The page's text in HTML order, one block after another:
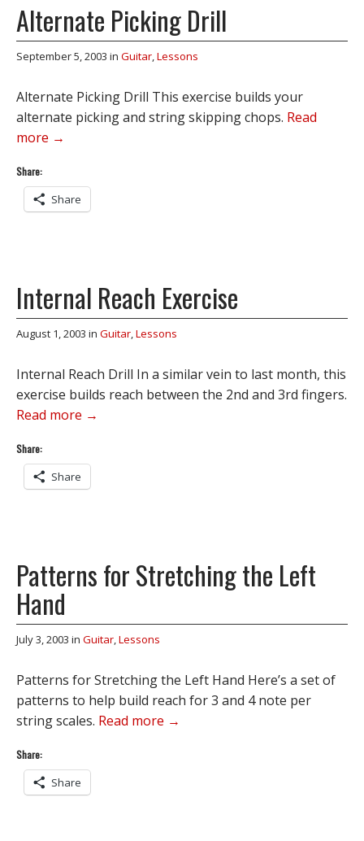
Alternate Picking Drill
September 5, 2003 in Guitar,Lessons
Alternate Picking Drill This exercise builds your
alternate picking and string skipping chops. Read
more →
Share:
Share
Internal Reach Exercise
August 1, 2003 in Guitar,Lessons
Internal Reach Drill In a similar vein to last month, this
exercise builds reach between the 2nd and 3rd fingers.
Read more →
Share:
Share
Patterns for Stretching the Left
Hand
July 3, 2003 in Guitar,Lessons
Patterns for Stretching the Left Hand Here’s a set of
patterns to help build reach for 3 and 4 note per
string scales. Read more →
Share:
Share